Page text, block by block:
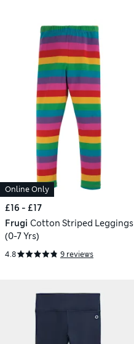
Online Only
£16 - £17
Frugi Cotton Striped Leggings
(0-7 Yrs)
4.8 9 reviews